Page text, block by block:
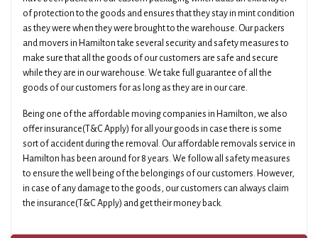
of protection to the goods and ensures that they stay in mint condition
as they were when they were brought to the warehouse. Our packers
and movers in Hamilton take several security and safety measures to
make sure that all the goods of our customers are safe and secure
while they are in our warehouse. We take full guarantee of all the
goods of our customers for as long as they are in our care.
Being one of the affordable moving companies in Hamilton, we also
offer insurance(T&C Apply) for all your goods in case there is some
sort of accident during the removal. Our affordable removals service in
Hamilton has been around for 8 years. We follow all safety measures
to ensure the well being of the belongings of our customers. However,
in case of any damage to the goods, our customers can always claim
the insurance(T&C Apply) and get their money back.